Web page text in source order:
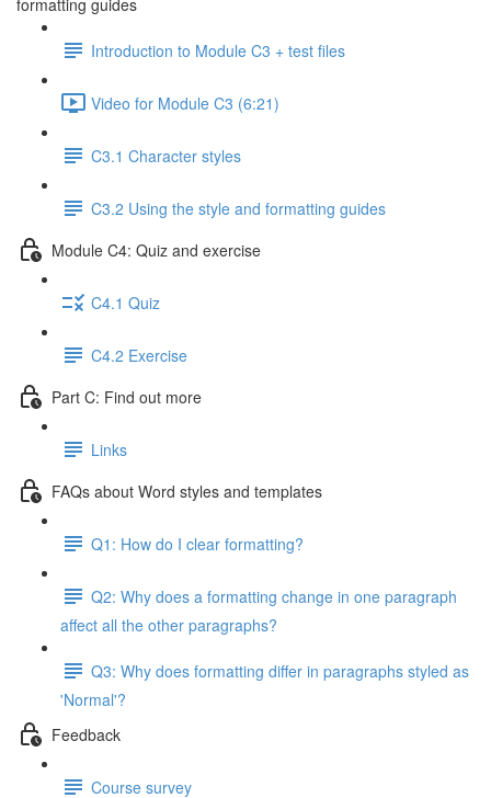
formatting guides
Introduction to Module C3 + test files
Video for Module C3 (6:21)
C3.1 Character styles
C3.2 Using the style and formatting guides
Module C4: Quiz and exercise
C4.1 Quiz
C4.2 Exercise
Part C: Find out more
Links
FAQs about Word styles and templates
Q1: How do I clear formatting?
Q2: Why does a formatting change in one paragraph
affect all the other paragraphs?
Q3: Why does formatting differ in paragraphs styled as
'Normal'?
Feedback
Course survey